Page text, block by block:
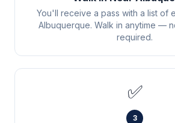
You'll receive a pass with a list of
Albuquerque. Walk in anytime —
required.
✅
3